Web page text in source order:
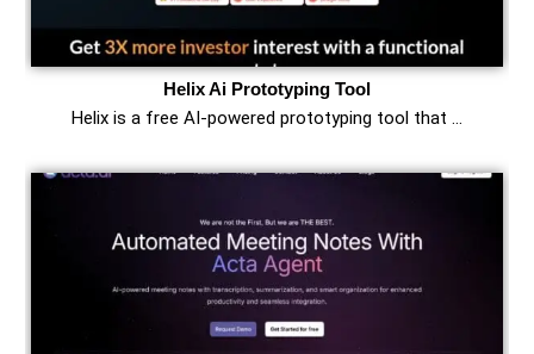
Helix Ai Prototyping Tool
Helix is a free AI-powered prototyping tool that …